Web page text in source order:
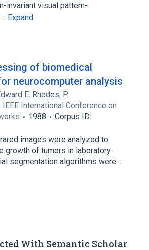
invariant visual pattern-
Expand
of biomedical
neurocomputer analysis
E. Rhodes, P.
IEEE International Conference on
1988
Corpus ID:
images were analyzed to
growth of tumors in laboratory
segmentation algorithms were…
With Semantic Scholar